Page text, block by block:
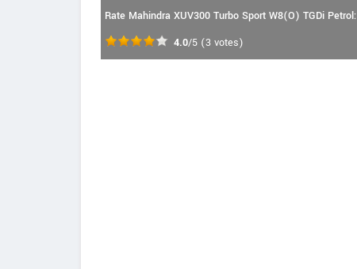
Rate Mahindra XUV300 Turbo Sport W8(O) TGDi Petrol:
4.0/5 (3 votes)